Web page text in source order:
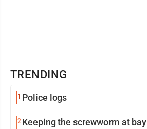
TRENDING
1 Police logs
2 Keeping the screwworm at bay